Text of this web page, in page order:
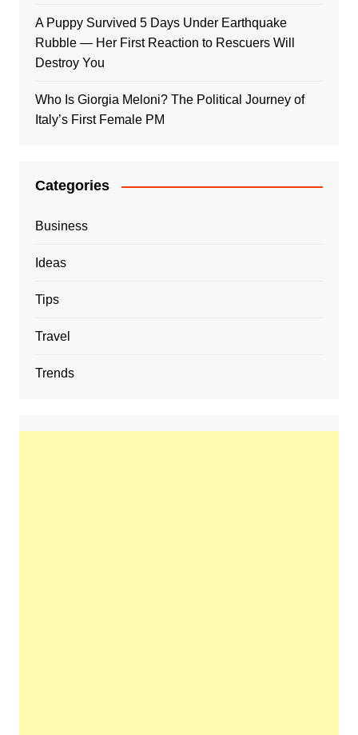
A Puppy Survived 5 Days Under Earthquake
Rubble — Her First Reaction to Rescuers Will
Destroy You
Who Is Giorgia Meloni? The Political Journey of
Italy’s First Female PM
Categories
Business
Ideas
Tips
Travel
Trends